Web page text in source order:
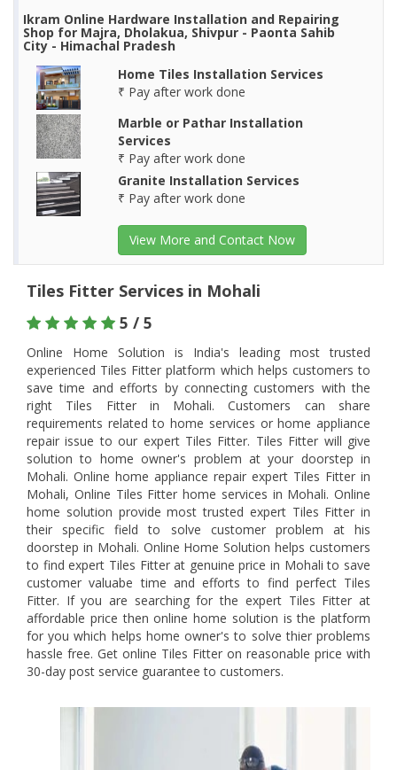
Ikram Online Hardware Installation and Repairing
Shop for Majra, Dholakua, Shivpur - Paonta Sahib
City - Himachal Pradesh
Home Tiles Installation Services
₹ Pay after work done
Marble or Pathar Installation
Services
₹ Pay after work done
Granite Installation Services
₹ Pay after work done
View More and Contact Now
Tiles Fitter Services in Mohali
5 / 5
Online Home Solution is India's leading most trusted
experienced Tiles Fitter platform which helps customers to
save time and efforts by connecting customers with the
right Tiles Fitter in Mohali. Customers can share
requirements related to home services or home appliance
repair issue to our expert Tiles Fitter. Tiles Fitter will give
solution to home owner's problem at your doorstep in
Mohali. Online home appliance repair expert Tiles Fitter in
Mohali, Online Tiles Fitter home services in Mohali. Online
home solution provide most trusted expert Tiles Fitter in
their specific field to solve customer problem at his
doorstep in Mohali. Online Home Solution helps customers
to find expert Tiles Fitter at genuine price in Mohali to save
customer valuabe time and efforts to find perfect Tiles
Fitter. If you are searching for the expert Tiles Fitter at
affordable price then online home solution is the platform
for you which helps home owner's to solve thier problems
hassle free. Get online Tiles Fitter on reasonable price with
30-day post service guarantee to customers.